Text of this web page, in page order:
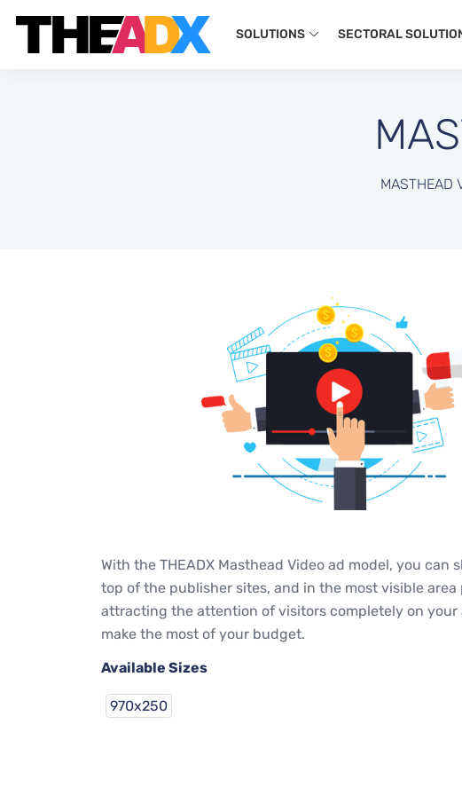
SOLUTIONS SECTORAL
MASTHEAD
With the THEADX Masthead Video ad model, you
top of the publisher sites, and in the most visible
attracting the attention of visitors completely on
make the most of your budget.
Available Sizes
970x250